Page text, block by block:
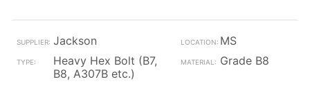
Jackson
MS
Heavy Hex Bolt (B7,
B8, A307B etc.)
Grade B8